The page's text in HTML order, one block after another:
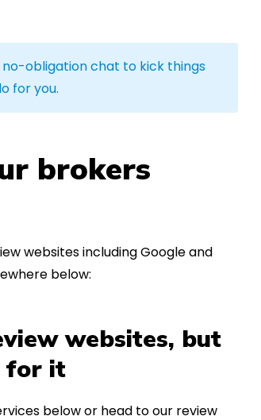
no-obligation chat to kick things
for you.
brokers
websites including Google and
below:
websites, but
for it
below or head to our review